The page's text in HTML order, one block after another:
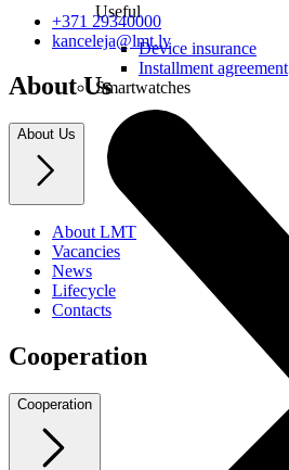
Useful
Device insurance
Installment agreement
Smartwatches
+371 29340000
kanceleja@lmt.lv
About Us
About Us
About LMT
Vacancies
News
Lifecycle
Contacts
Cooperation
Cooperation